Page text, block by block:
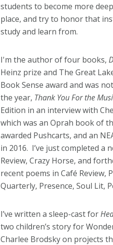
students to become more
place, and try to honor that
study and learn from.
I'm the author of four books,
Heinz prize and The Great
Book Sense award and was
the year, Thank You For the
Edition in an interview with
which was an Oprah book of
awarded Pushcarts, and an
in 2016. I’ve just completed a
Review, Crazy Horse, and
recent poems in Café Review,
Quarterly, Presence, Soul Lit,
I’ve written a sleep-cast for
two children’s story for
Charlee Brodsky on projects